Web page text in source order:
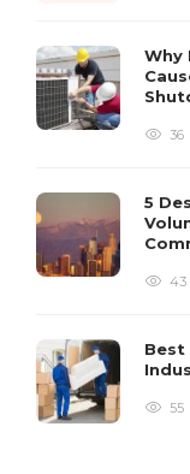
Why
36
5
43
Best
55